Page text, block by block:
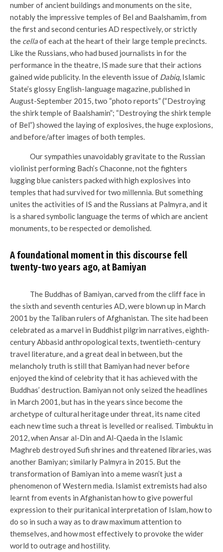
number of ancient buildings and monuments on the site,
notably the impressive temples of Bel and Baalshamim, from
the first and second centuries AD respectively, or strictly
the cellaof each at the heart of their large temple precincts.
Like the Russians, who had bused journalists in for the
performance in the theatre, IS made sure that their actions
gained wide publicity. In the eleventh issue of Dabiq, Islamic
State’s glossy English-language magazine, published in
August-September 2015, two “photo reports” (“Destroying
the shirk temple of Baalshamin”; “Destroying the shirk temple
of Bel”) showed the laying of explosives, the huge explosions,
and before/after images of both temples.
Our sympathies unavoidably gravitate to the Russian
violinist performing Bach’s Chaconne, not the fighters
lugging blue canisters packed with high explosives into
temples that had survived for two millennia. But something
unites the activities of IS and the Russians at Palmyra, and it
is a shared symbolic language the terms of which are ancient
monuments, to be respected or demolished.
A foundational moment in this discourse fell
twenty-two years ago, at Bamiyan
The Buddhas of Bamiyan, carved from the cliff face in
the sixth and seventh centuries AD, were blown up in March
2001 by the Taliban rulers of Afghanistan. The site had been
celebrated as a marvel in Buddhist pilgrim narratives, eighth-
century Abbasid anthropological texts, twentieth-century
travel literature, and a great deal in between, but the
melancholy truth is still that Bamiyan had never before
enjoyed the kind of celebrity that it has achieved with the
Buddhas’ destruction. Bamiyan not only seized the headlines
in March 2001, but has in the years since become the
archetype of cultural heritage under threat, its name cited
each new time such a threat is levelled or realised. Timbuktu in
2012, when Ansar al-Din and Al-Qaeda in the Islamic
Maghreb destroyed Sufi shrines and threatened libraries, was
another Bamiyan; similarly Palmyra in 2015. But the
transformation of Bamiyan into a meme wasn’t just a
phenomenon of Western media. Islamist extremists had also
learnt from events in Afghanistan how to give powerful
expression to their puritanical interpretation of Islam, how to
do so in such a way as to draw maximum attention to
themselves, and how most effectively to provoke the wider
world to outrage and hostility.